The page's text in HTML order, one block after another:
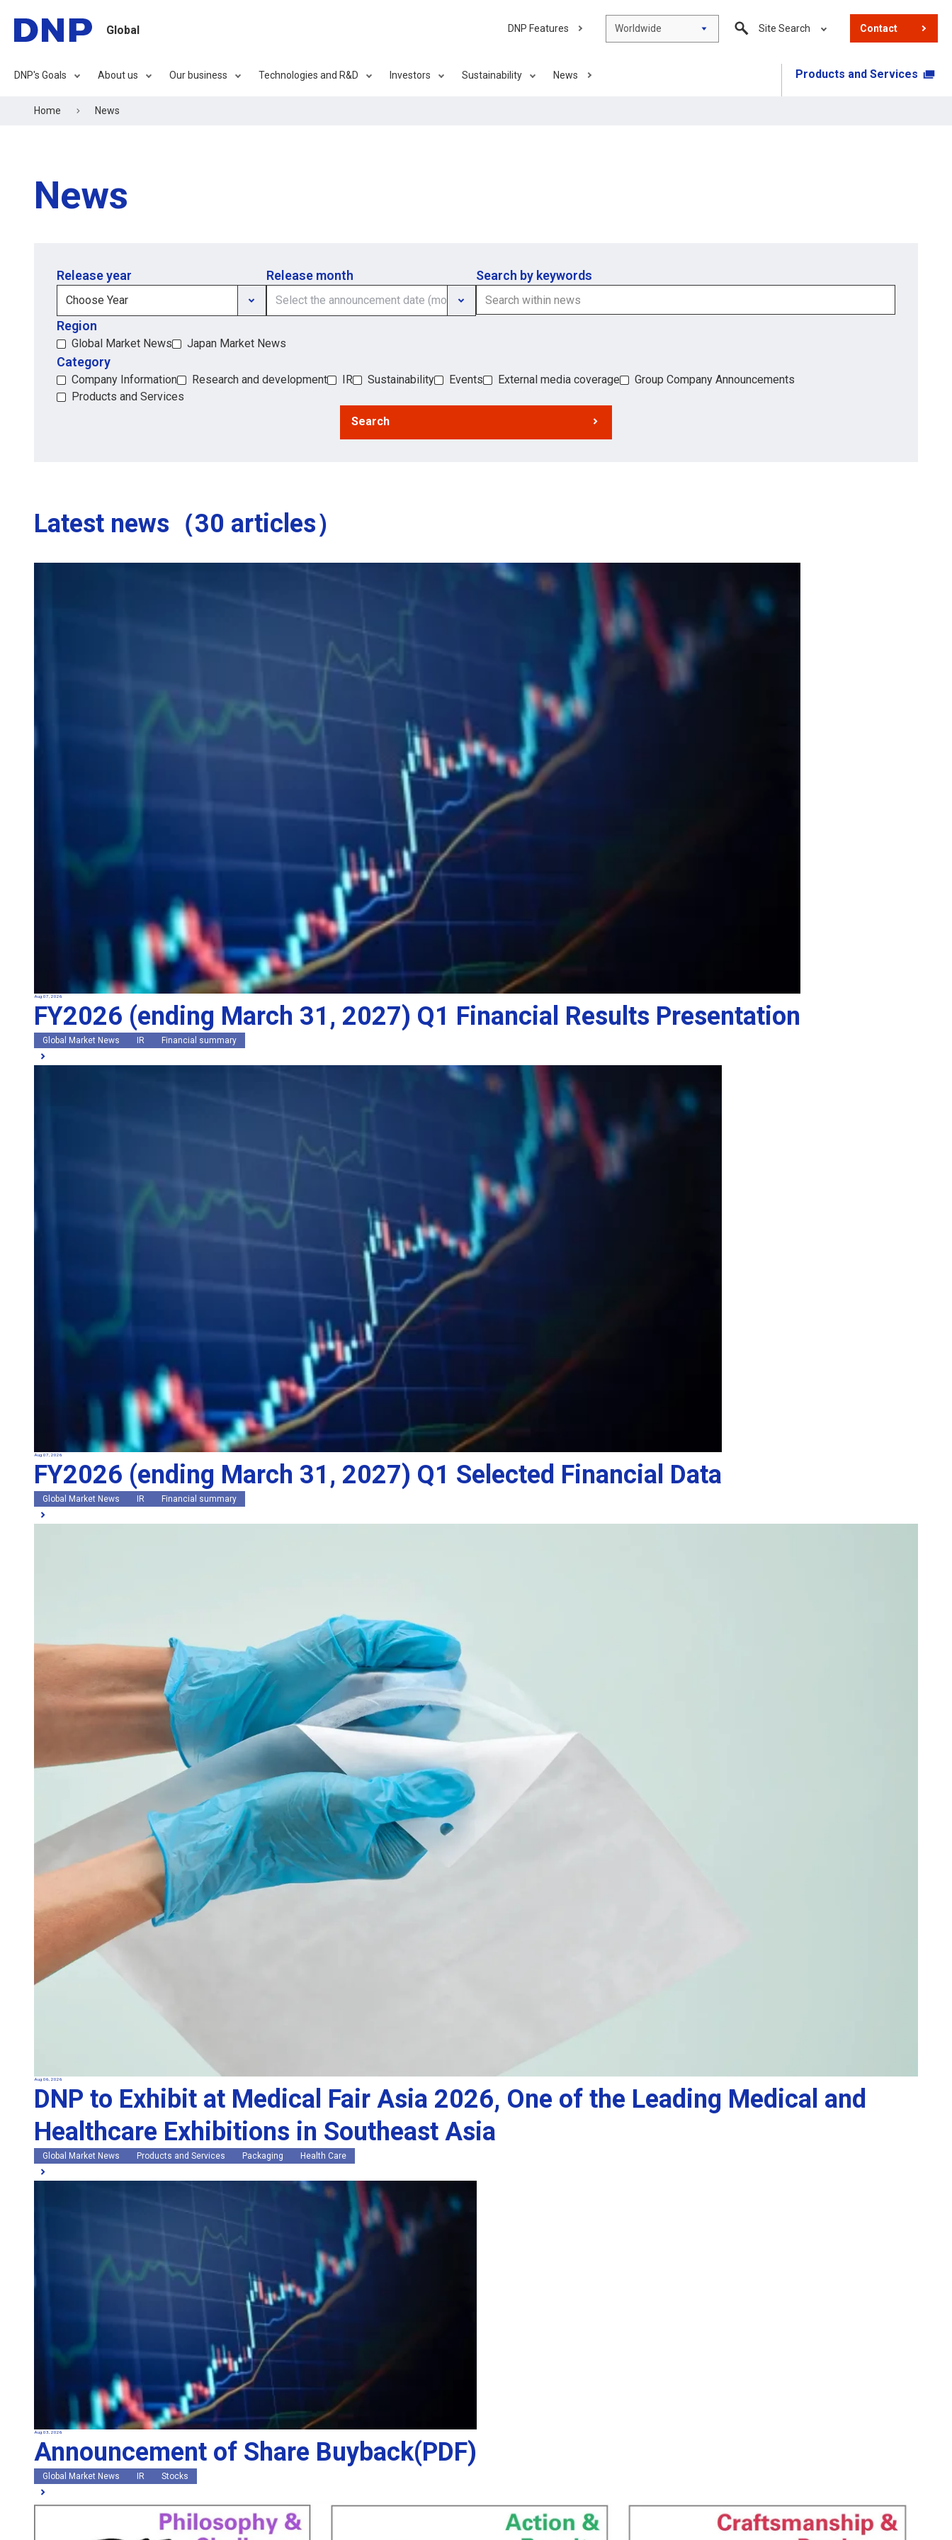
Global
DNP's Goals About us Our business Technologies and R&D Investors Sustainability News Products and Services
DNP Features Worldwide Site Search Contact
Home News
News
Release year Release month Search by keywords
Region
Global Market News Japan Market News
Category
Company Information Research and development IR Sustainability Events External media coverage
Group Company Announcements
Products and Services
Search
Latest news（30 articles）
Aug 07, 2026
FY2026 (ending March 31, 2027) Q1 Financial Results Presentation
Global Market News IR Financial summary
Aug 07, 2026
FY2026 (ending March 31, 2027) Q1 Selected Financial Data
Global Market News IR Financial summary
Aug 06, 2026
DNP to Exhibit at Medical Fair Asia 2026, One of the Leading Medical and
Healthcare Exhibitions in Southeast Asia
Global Market News Products and Services Packaging Health Care
Aug 03, 2026
Announcement of Share Buyback(PDF)
Global Market News IR Stocks